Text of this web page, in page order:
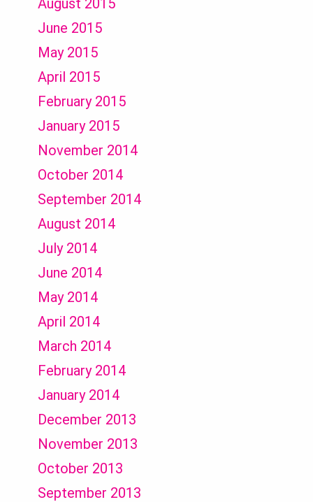
August 2015
June 2015
May 2015
April 2015
February 2015
January 2015
November 2014
October 2014
September 2014
August 2014
July 2014
June 2014
May 2014
April 2014
March 2014
February 2014
January 2014
December 2013
November 2013
October 2013
September 2013